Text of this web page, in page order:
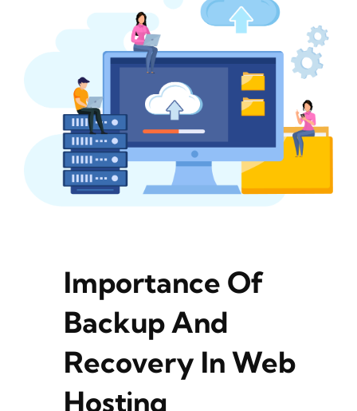
Importance Of
Backup And
Recovery In Web
Hosting